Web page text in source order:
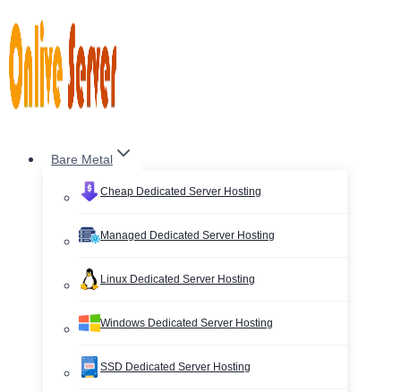
to
content
Bare Metal
Cheap Dedicated Server Hosting
Managed Dedicated Server Hosting
Linux Dedicated Server Hosting
Windows Dedicated Server Hosting
SSD Dedicated Server Hosting